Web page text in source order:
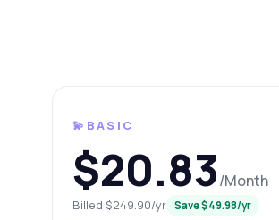
💫BASIC
$20.83/Month
Billed $249.90/yr Save $49.98/yr